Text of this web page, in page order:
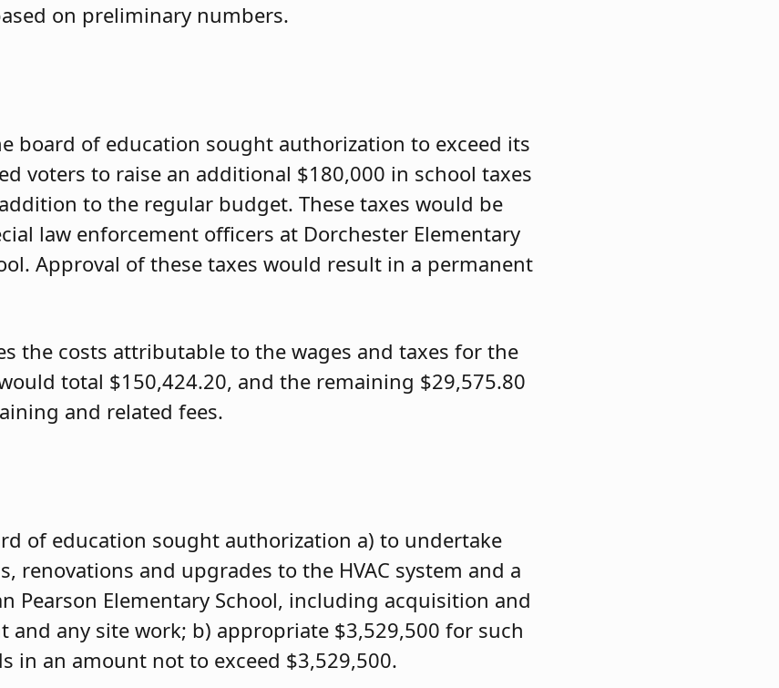
on preliminary numbers.
board of education sought authorization to exceed its
voters to raise an additional $180,000 in school taxes
to the regular budget. These taxes would be
law enforcement officers at Dorchester Elementary
Approval of these taxes would result in a permanent
the costs attributable to the wages and taxes for the
total $150,424.20, and the remaining $29,575.80
and related fees.
of education sought authorization a) to undertake
renovations and upgrades to the HVAC system and a
Pearson Elementary School, including acquisition and
any site work; b) appropriate $3,529,500 for such
in an amount not to exceed $3,529,500.